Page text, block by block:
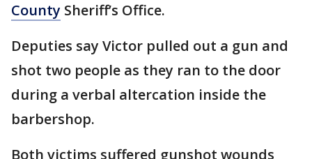
County Sheriff’s Office.
Deputies say Victor pulled out a gun and
shot two people as they ran to the door
during a verbal altercation inside the
barbershop.
Both victims suffered gunshot wounds